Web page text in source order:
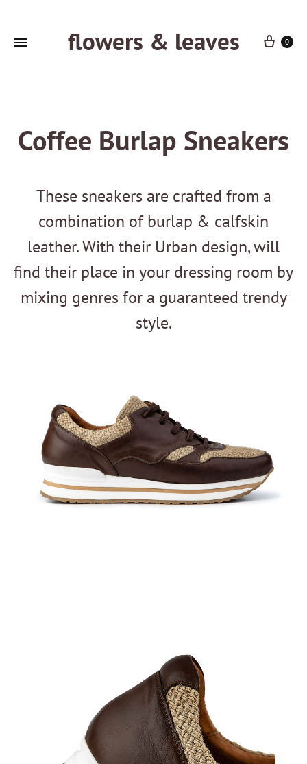
flowers & leaves Cart
0
Coffee Burlap Sneakers
These sneakers are crafted from a
combination of burlap & calfskin
leather. With their Urban design, will
find their place in your dressing room by
mixing genres for a guaranteed trendy
style.